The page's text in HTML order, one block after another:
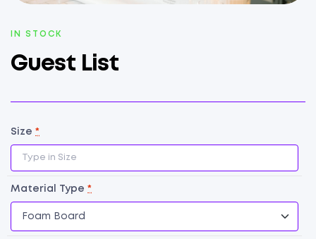
AVAILABILITY:
IN STOCK
Guest List
Size *
Material Type *